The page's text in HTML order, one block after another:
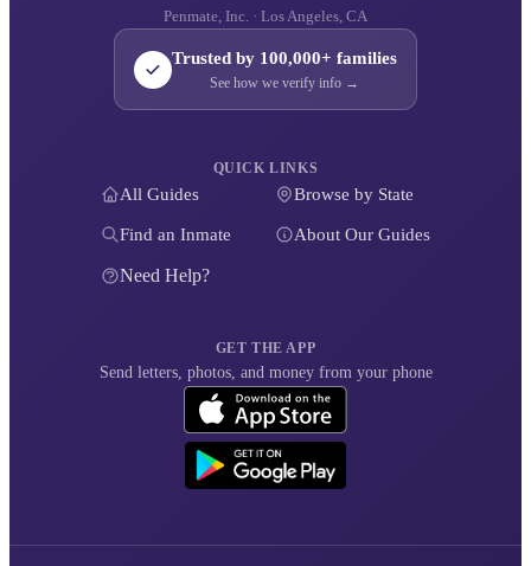
Penmate, Inc. · Los Angeles, CA
Trusted by 100,000+ families
See how we verify info →
QUICK LINKS
All Guides Browse by State
Find an Inmate About Our Guides
Need Help?
GET THE APP
Send letters, photos, and money from your phone